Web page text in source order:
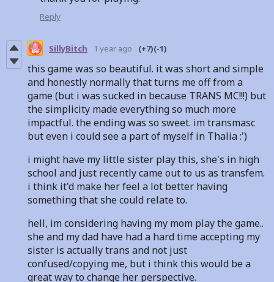
Reply
SillyBitch 1 year ago (+7)(-1)
this game was so beautiful. it was short and simple
and honestly normally that turns me off from a
game (but i was sucked in because TRANS MC!!!) but
the simplicity made everything so much more
impactful. the ending was so sweet. im transmasc
but even i could see a part of myself in Thalia :')
i might have my little sister play this, she's in high
school and just recently came out to us as transfem.
i think it'd make her feel a lot better having
something that she could relate to.
hell, im considering having my mom play the game..
she and my dad have had a hard time accepting my
sister is actually trans and not just
confused/copying me, but i think this would be a
great way to change her perspective.